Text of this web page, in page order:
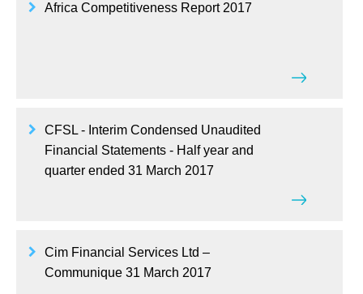
Africa Competitiveness Report 2017
CFSL - Interim Condensed Unaudited
Financial Statements - Half year and
quarter ended 31 March 2017
Cim Financial Services Ltd –
Communique 31 March 2017